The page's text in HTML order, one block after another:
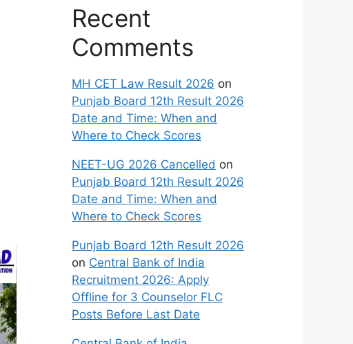
Recent
Comments
MH CET Law Result 2026 on
Punjab Board 12th Result 2026
Date and Time: When and
Where to Check Scores
NEET-UG 2026 Cancelled on
Punjab Board 12th Result 2026
Date and Time: When and
Where to Check Scores
Punjab Board 12th Result 2026
on Central Bank of India
Recruitment 2026: Apply
Offline for 3 Counselor FLC
Posts Before Last Date